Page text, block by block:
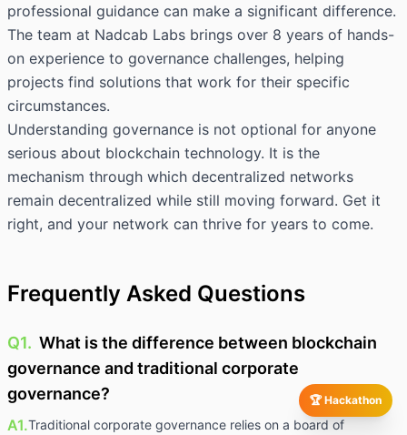
🏆 Hackathon
professional guidance can make a significant difference.
The team at Nadcab Labs brings over 8 years of hands-
on experience to governance challenges, helping
projects find solutions that work for their specific
circumstances.
Understanding governance is not optional for anyone
serious about blockchain technology. It is the
mechanism through which decentralized networks
remain decentralized while still moving forward. Get it
right, and your network can thrive for years to come.
Frequently Asked Questions
Q1. What is the difference between blockchain
governance and traditional corporate
governance?
A1.Traditional corporate governance relies on a board of